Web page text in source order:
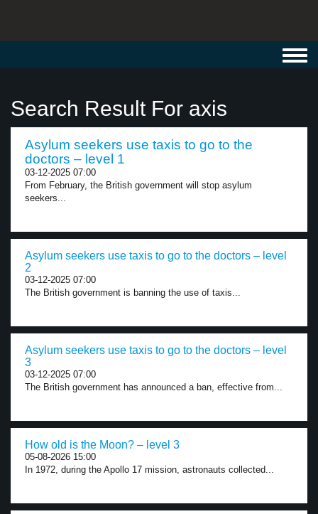
Search Result For axis
Asylum seekers use taxis to go to the
doctors – level 1
03-12-2025 07:00
From February, the British government will stop asylum
seekers...
Asylum seekers use taxis to go to the doctors – level
2
03-12-2025 07:00
The British government is banning the use of taxis...
Asylum seekers use taxis to go to the doctors – level
3
03-12-2025 07:00
The British government has announced a ban, effective from...
How old is the Moon? – level 3
05-08-2026 15:00
In 1972, during the Apollo 17 mission, astronauts collected...